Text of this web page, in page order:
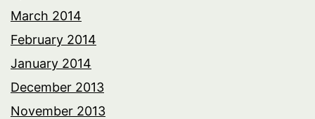
March 2014
February 2014
January 2014
December 2013
November 2013